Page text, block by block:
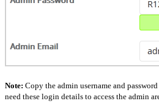
Note: Copy the admin username and
need these login details to access the admin